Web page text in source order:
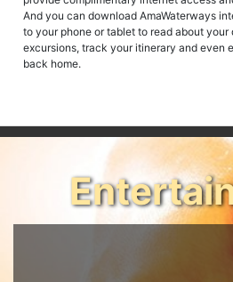
And you can download AmaWaterways
to your phone or tablet to read about your
excursions, track your itinerary and even
back home.